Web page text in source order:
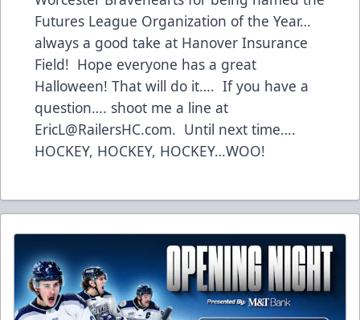
Futures League Organization of the Year…
always a good take at Hanover Insurance
Field! Hope everyone has a great
Halloween! That will do it…. If you have a
question…. shoot me a line at
EricL@RailersHC.com. Until next time….
HOCKEY, HOCKEY, HOCKEY…WOO!